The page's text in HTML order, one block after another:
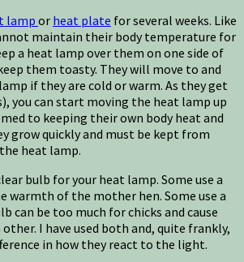
lamp or heat plate for several weeks. Like
maintain their body temperature for
a heat lamp over them on one side of
them toasty. They will move to and
if they are cold or warm. As they get
you can start moving the heat lamp up
to keeping their own body heat and
grow quickly and must be kept from
heat lamp.
bulb for your heat lamp. Some use a
warmth of the mother hen. Some use a
can be too much for chicks and cause
I have used both and, quite frankly,
in how they react to the light.